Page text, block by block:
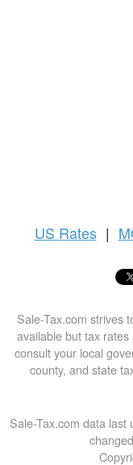
US Rates |
Sale-Tax.com strives
available but tax
consult your local
county, and state
Sale-Tax.com data